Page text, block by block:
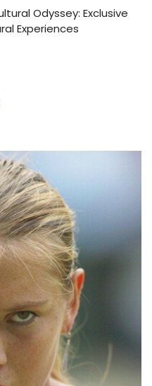
Odyssey: Exclusive
Experiences